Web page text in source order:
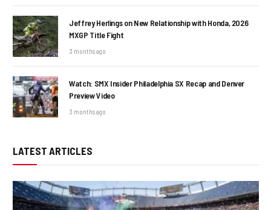
Jeffrey Herlings on New Relationship with Honda, 2026
MXGP Title Fight
3 months ago
Watch: SMX Insider Philadelphia SX Recap and Denver
Preview Video
3 months ago
LATEST ARTICLES